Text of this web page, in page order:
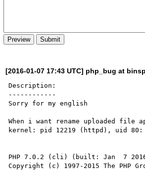
[2016-01-07 17:43 UTC] php_bug at
Description:
------------
Sorry for my english
When i want rename uploaded file
kernel: pid 12219 (httpd), uid 80:
PHP 7.0.2 (cli) (built: Jan  7
Copyright (c) 1997-2015 The PHP